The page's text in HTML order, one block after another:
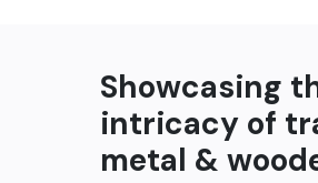
Showcasing
intricacy of
metal &